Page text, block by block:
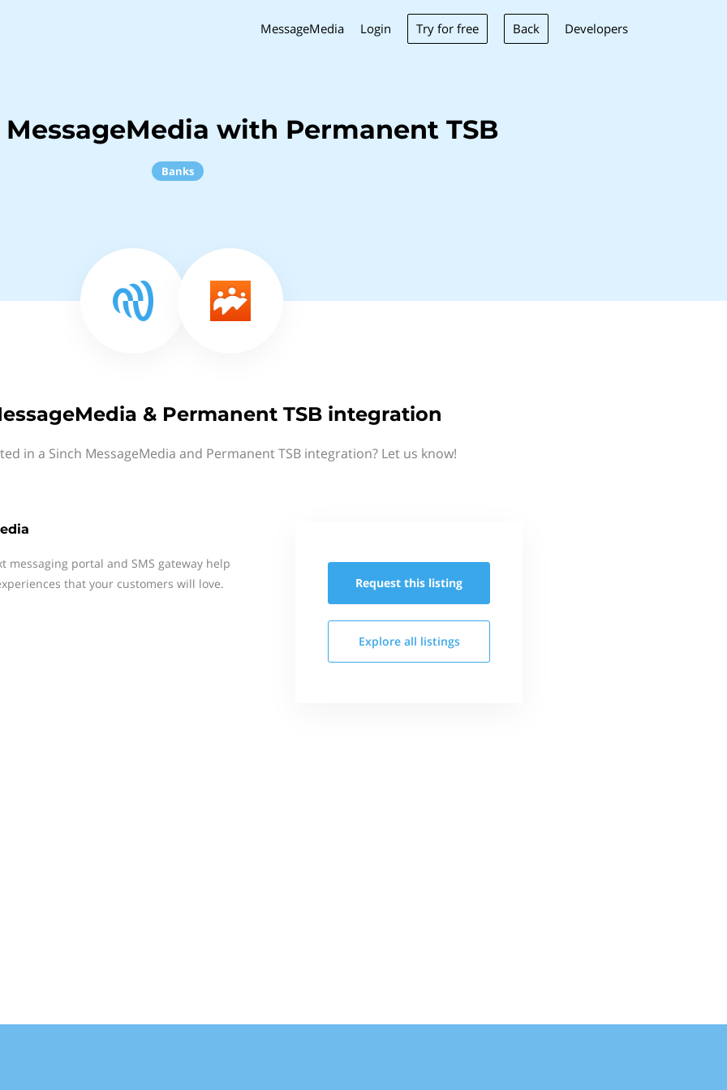
MessageMedia Login Try for free Back Developers
MessageMedia with Permanent TSB
Banks
& Permanent TSB integration
in a Sinch MessageMedia and Permanent TSB integration? Let us know!
messaging portal and SMS gateway help
that your customers will love.
Request this listing
Explore all listings